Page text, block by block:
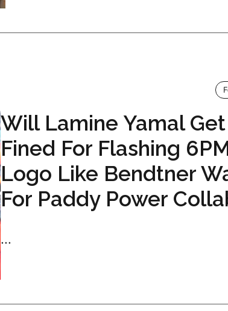
Will Lamine Yamal Get
Fined For Flashing
Logo Like Bendtner
For Paddy Power
...